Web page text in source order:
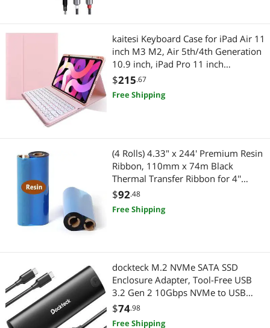
kaitesi Keyboard Case for iPad Air 11
inch M3 M2, Air 5th/4th Generation
10.9 inch, iPad Pro 11 inch
4th/3rd/2nd Generation Detachable
Keyboard Case Round Keys (Light
$215.67
Free Shipping
(4 Rolls) 4.33" x 244' Premium Resin
Ribbon, 110mm x 74m Black
Thermal Transfer Ribbon for 4''
Desk-Top Barcode Thermal Label
Printers from Zebra, TSC, GoDex,
Honeywell.. 1/2'' core
$92.48
Free Shipping
dockteck M.2 NVMe SATA SSD
Enclosure Adapter, Tool-Free USB
3.2 Gen 2 10Gbps NVMe to USB
Adapter for SSDs
2230/2242/2260/2280, External
$74.98
Free Shipping